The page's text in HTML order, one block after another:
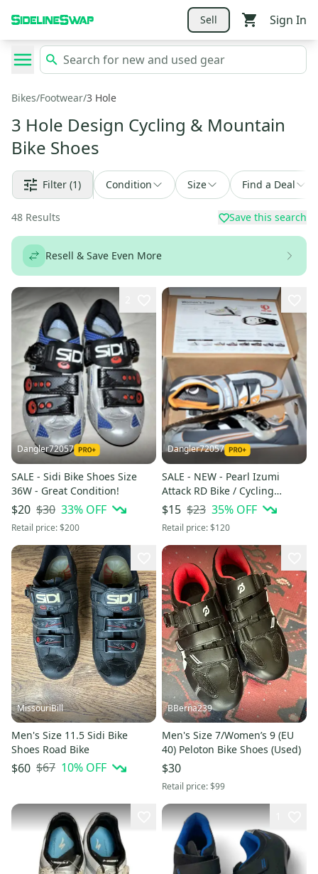
Sell Sign In
Bikes/Footwear/3 Hole
3 Hole Design Cycling & Mountain
Bike Shoes
Filter (1) Condition Size Find a Deal
48 Results Save this search
Resell & Save Even More
Dangler72057
SALE - Sidi Bike Shoes Size
36W - Great Condition!
$20 $30 33% OFF
Retail price:$200
Dangler72057
SALE - NEW - Pearl Izumi
Attack RD Bike / Cycling
Shoes, Size 39 (6.5)
$15 $23 35% OFF
Retail price:$120
MissouriBill
Men's Size 11.5 Sidi Bike
Shoes Road Bike
$60 $67 10% OFF
BBerna239
Men's Size 7/Women’s 9 (EU
40) Peloton Bike Shoes (Used)
$30
Retail price:$99